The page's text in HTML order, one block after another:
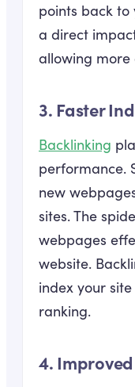
points back to
a direct
allowing more
3. Faster
Backlinking
performance.
new
sites. The
webpages
website.
index your
ranking.
4.